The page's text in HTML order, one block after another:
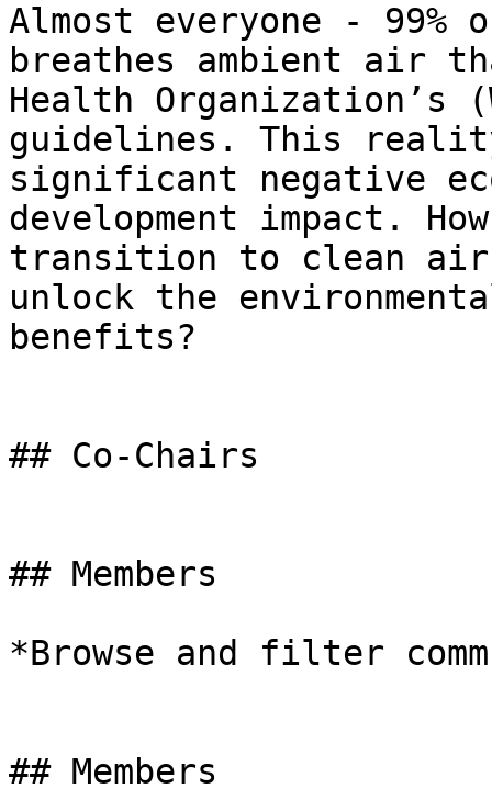
Almost everyone -
breathes ambient air
Health Organization’s
guidelines. This
significant negative
development impact.
transition to clean air
unlock the
benefits?
## Co-Chairs
## Members
*Browse and filter
## Members